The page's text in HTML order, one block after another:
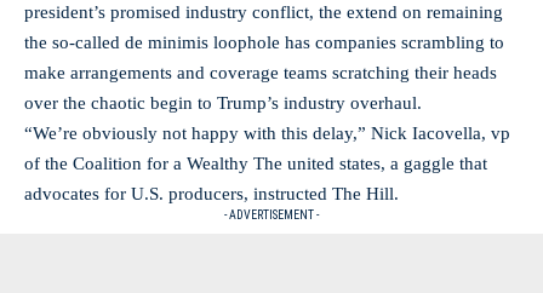
president’s promised industry conflict, the extend on remaining
the so-called de minimis loophole has companies scrambling to
make arrangements and coverage teams scratching their heads
over the chaotic begin to Trump’s industry overhaul.
“We’re obviously not happy with this delay,” Nick Iacovella, vp
of the Coalition for a Wealthy The united states, a gaggle that
advocates for U.S. producers, instructed The Hill.
- ADVERTISEMENT -